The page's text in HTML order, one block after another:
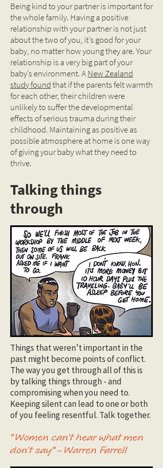
Being kind to your partner is important for
the whole family. Having a positive
relationship with your partner is not just
about the two of you, it’s good for your
baby, no matter how young they are. Your
relationship is a very big part of your
baby’s environment. ANew Zealand
study foundthat if the parents felt warmth
for each other, their children were
unlikely to suffer the developmental
effects of serious trauma during their
childhood. Maintaining as positive as
possible atmosphere at home is one way
of giving your baby what they need to
thrive.
Talking things
through
Things that weren’t important in the
past might become points of conflict.
The way you get through all of this is
by talking things through - and
compromising when you need to.
Keeping silent can lead to one or both
of you feeling resentful. Talk together.
"Women can’t hear what men
don’t say" – Warren Farrell